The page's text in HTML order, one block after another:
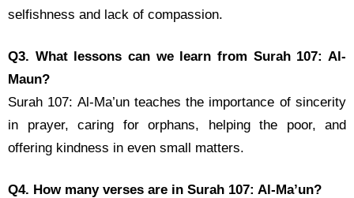
selfishness and lack of compassion.
Q3. What lessons can we learn from Surah 107: Al-
Maun?
Surah 107: Al-Ma’un teaches the importance of sincerity
in prayer, caring for orphans, helping the poor, and
offering kindness in even small matters.
Q4. How many verses are in Surah 107: Al-Ma’un?